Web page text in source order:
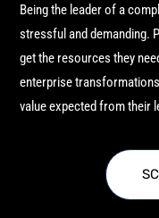
Being the leader of a
stressful and demanding.
get the resources they
enterprise
value expected from their